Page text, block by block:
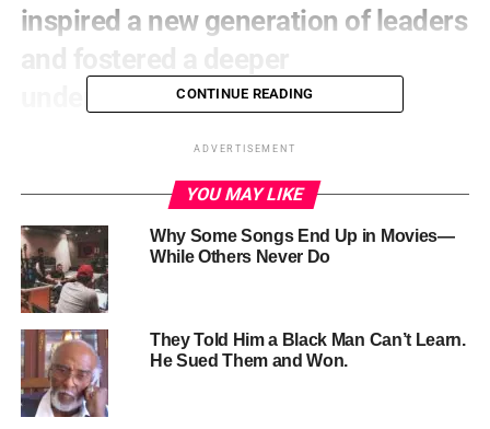
inspired a new generation of leaders
understanding of systemic
Breaking Down Barriers and Building Bridges
CONTINUE READING
ADVERTISEMENT
YOU MAY LIKE
Why Some Songs End Up in Movies—
While Others Never Do
They Told Him a Black Man Can’t Learn.
He Sued Them and Won.